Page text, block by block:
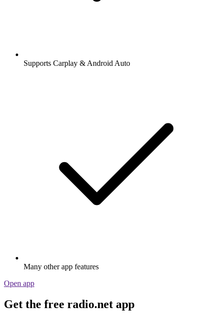
Supports Carplay & Android Auto
Many other app features
Open app
Get the free radio.net app